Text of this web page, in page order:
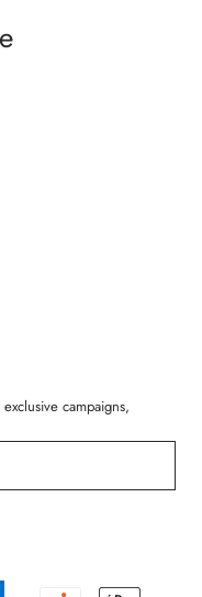
campaigns,